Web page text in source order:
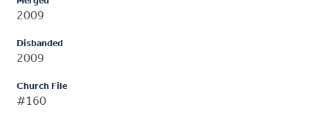
2009
Disbanded
2009
Church File
#160